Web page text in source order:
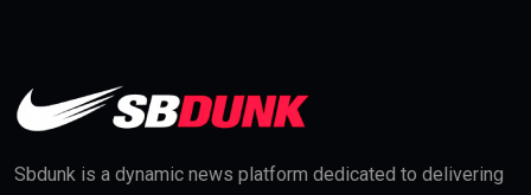
Sbdunk is a dynamic news platform dedicated to delivering